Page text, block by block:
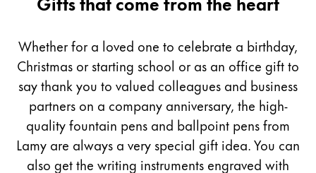
For Android
Painting & Drawing
Water Colour
Whether for a loved one to celebrate a birthday,
Christmas or starting school or as an office gift to
say thank you to valued colleagues and business
partners on a company anniversary, the high-
quality fountain pens and ballpoint pens from
Lamy are always a very special gift idea. You can
also get the writing instruments engraved with